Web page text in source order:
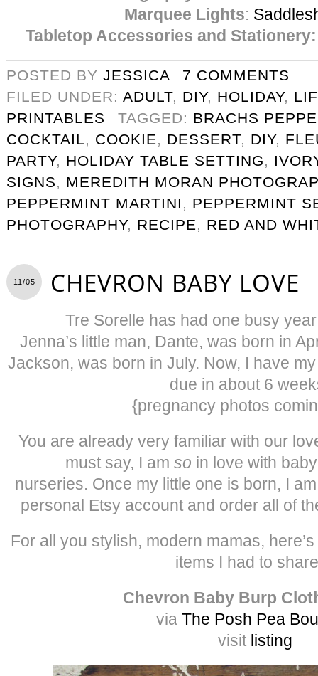
Marquee Lights:
Tabletop Accessories and Stationery:
POSTED BY JESSICA
7 COMMENTS
FILED UNDER: ADULT, DIY, HOLIDAY,
PRINTABLES
TAGGED: BRACHS
COCKTAIL, COOKIE, DESSERT, DIY,
PARTY, HOLIDAY TABLE SETTING,
SIGNS, MEREDITH MORAN
PEPPERMINT MARTINI , PEPPERMINT
PHOTOGRAPHY, RECIPE, RED AND
11/05 CHEVRON BABY LOVE
Tre Sorelle has had one busy
Jenna’s little man, Dante, was born in
Jackson, was born in July. Now, I have
due in about 6
{pregnancy photos
You are already very familiar with our
must say, I am so in love with
nurseries. Once my little one is born, I
personal Etsy account and order all of
For all you stylish, modern mamas,
items I had to
Chevron Baby Burp
via The Posh Pea
visit listing